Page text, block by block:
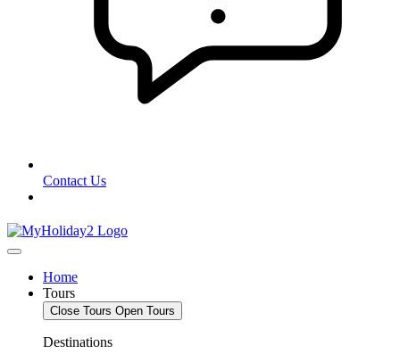
Contact Us
Home
Tours
Close Tours Open Tours
Destinations